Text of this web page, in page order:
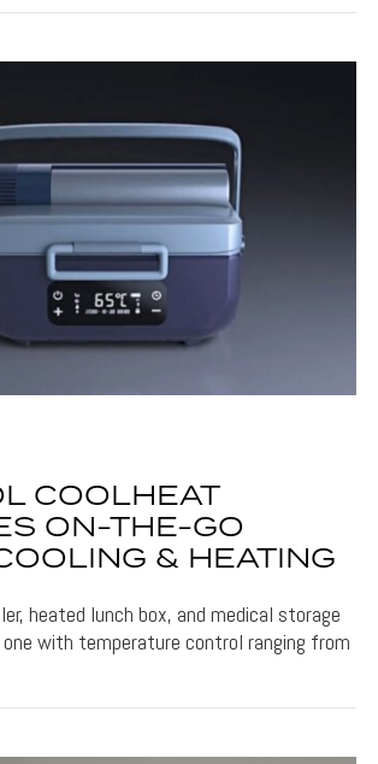
COOLHEAT
ON-THE-GO
& HEATING
heated lunch box, and medical storage
with temperature control ranging from